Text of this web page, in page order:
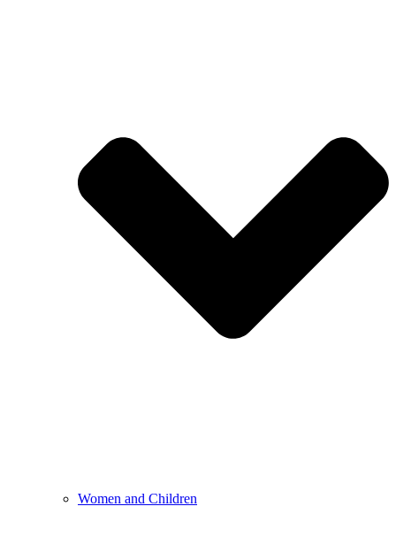
Women and Children